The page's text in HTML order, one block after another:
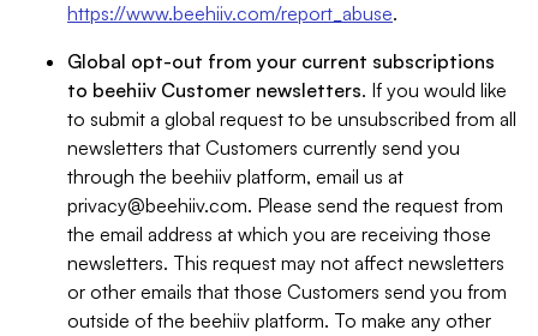
https://www.beehiiv.com/report_abuse.
Global opt-out from your current subscriptions
to beehiiv Customer newsletters. If you would like
to submit a global request to be unsubscribed from all
newsletters that Customers currently send you
through the beehiiv platform, email us at
privacy@beehiiv.com. Please send the request from
the email address at which you are receiving those
newsletters. This request may not affect newsletters
or other emails that those Customers send you from
outside of the beehiiv platform. To make any other